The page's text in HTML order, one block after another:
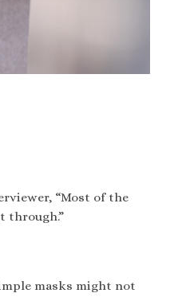
“Most of the
through.”
masks might not